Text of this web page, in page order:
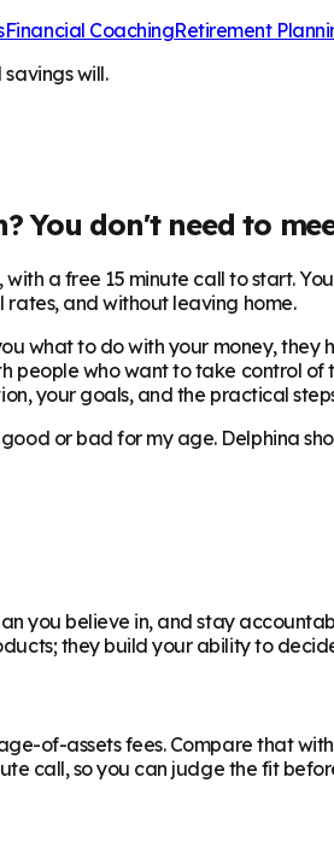
Financial CoachingRetirement
will.
? You don't need to
a free 15 minute call to start.
and without leaving home.
what to do with your money,
people who want to take control
your goals, and the practical
or bad for my age. Delphina
you believe in, and stay
they build your ability to
of-assets fees. Compare that
call, so you can judge the fit